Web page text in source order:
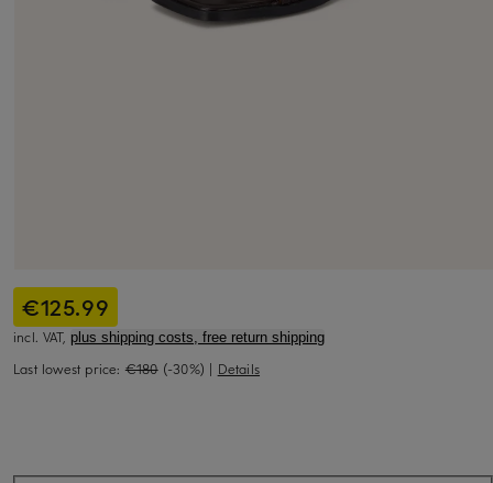
€125.99
incl. VAT, plus shipping costs, free return shipping
Last lowest price: €180 (-30%) | Details